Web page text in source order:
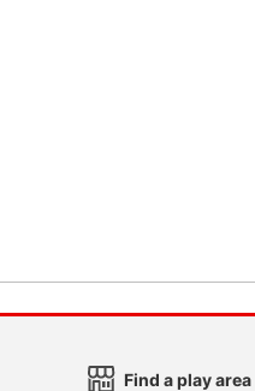
Find a play area